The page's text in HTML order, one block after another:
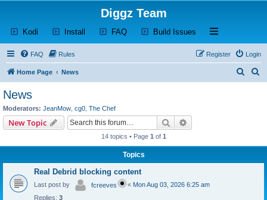
Diggz Team
Kodi (Opens a new tab)
Install (Opens a new tab)
FAQ(Opens a new tab)
Build Issues (Opens a new tab)
Open and close
FAQ Rules Login
Register
Home Page News
News
Moderators: JeanMow cg0 The Chef
New Topic Search
14 topics • Page 1 of 1
Topics
Real Debrid blocking content
Last post by fcreeves « Mon Aug 03, 2026 6:25 am
Replies: 3